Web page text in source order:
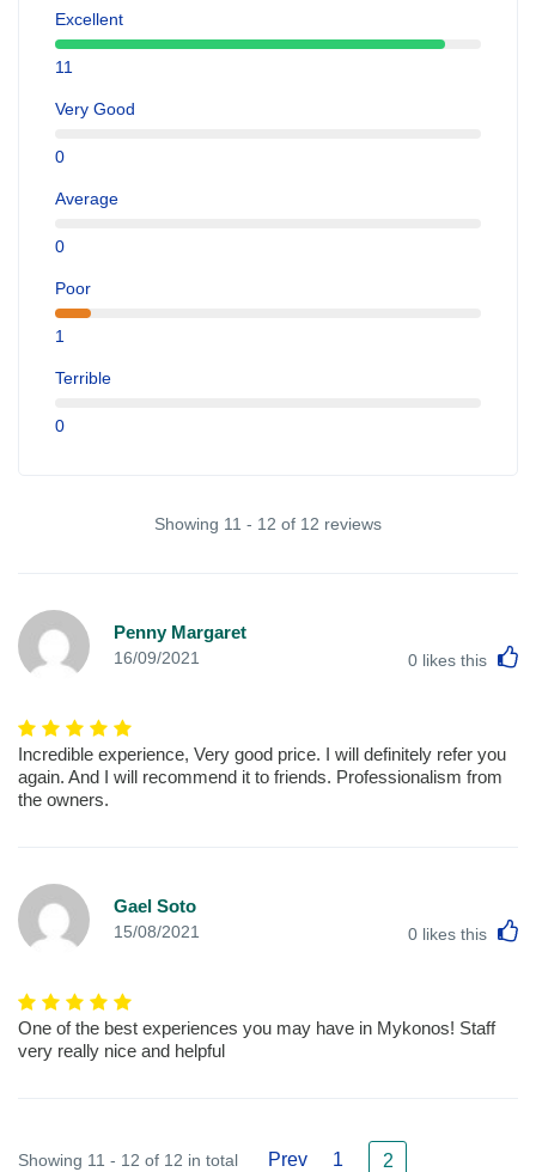
Excellent
11
Very Good
0
Average
0
Poor
1
Terrible
0
Showing 11 - 12 of 12 reviews
Penny Margaret
16/09/2021 0 likes this
Incredible experience, Very good price. I will definitely refer you
again. And I will recommend it to friends. Professionalism from
the owners.
Gael Soto
15/08/2021 0 likes this
One of the best experiences you may have in Mykonos! Staff
very really nice and helpful
Showing 11 - 12 of 12 in total Prev 1 2